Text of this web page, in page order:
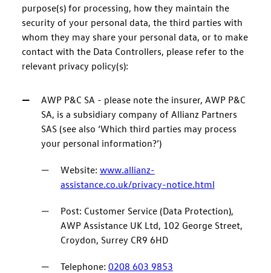
purpose(s) for processing, how they maintain the
security of your personal data, the third parties with
whom they may share your personal data, or to make
contact with the Data Controllers, please refer to the
relevant privacy policy(s):
AWP P&C SA - please note the insurer, AWP P&C
SA, is a subsidiary company of Allianz Partners
SAS (see also ‘Which third parties may process
your personal information?’)
Website: www.allianz-
assistance.co.uk/privacy-notice.html
Post: Customer Service (Data Protection),
AWP Assistance UK Ltd, 102 George Street,
Croydon, Surrey CR9 6HD
Telephone: 0208 603 9853